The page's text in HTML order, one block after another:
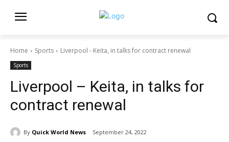
Home Sports Liverpool - Keita, in talks for contract renewal
Sports
Liverpool – Keita, in talks for
contract renewal
By Quick World News September 24, 2022